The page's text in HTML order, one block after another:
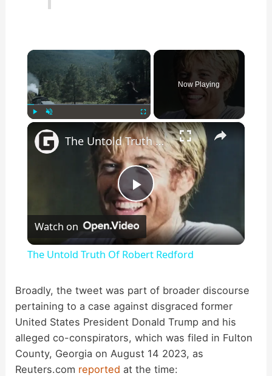
×
Fullscreen
Now Playing
×
P
l
y
V
The Untold Truth Of Robert Redford
Watch on
The Untold Truth Of Robert Redford
Broadly, the tweet was part of broader discourse
pertaining to a case against disgraced former
United States President Donald Trump and his
alleged co-conspirators, which was filed in Fulton
County, Georgia on August 14 2023, as
Reuters.com reported at the time: